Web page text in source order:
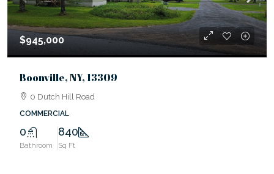
$945,000
Boonville, NY, 13309
0 Dutch Hill Road
COMMERCIAL
0
Bathroom
840
Sq Ft